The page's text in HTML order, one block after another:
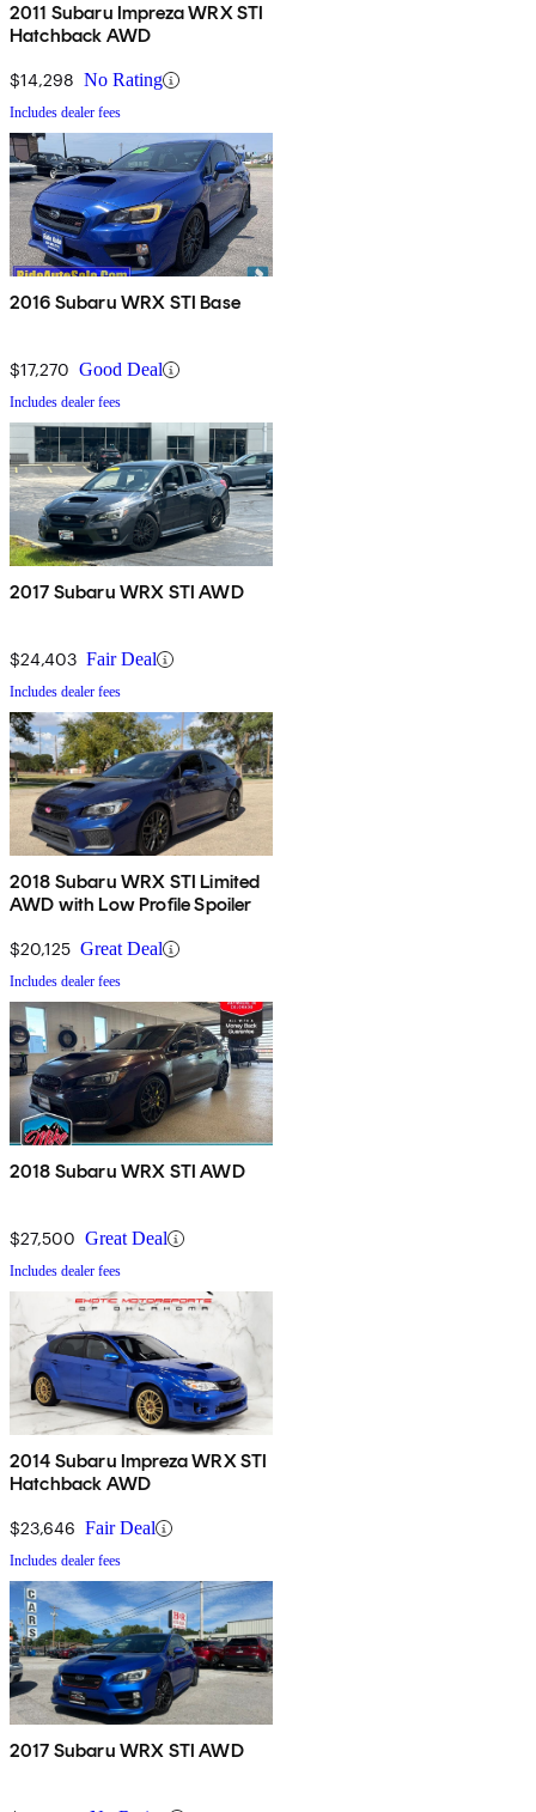
2011 Subaru Impreza WRX STI
Hatchback AWD
$14,298 No Rating
Includes dealer fees
2016 Subaru WRX STI Base
$17,270 Good Deal
Includes dealer fees
2017 Subaru WRX STI AWD
$24,403 Fair Deal
Includes dealer fees
2018 Subaru WRX STI Limited
AWD with Low Profile Spoiler
$20,125 Great Deal
Includes dealer fees
2018 Subaru WRX STI AWD
$27,500 Great Deal
Includes dealer fees
2014 Subaru Impreza WRX STI
Hatchback AWD
$23,646 Fair Deal
Includes dealer fees
2017 Subaru WRX STI AWD